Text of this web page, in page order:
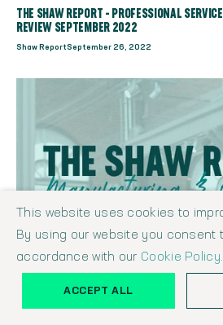
THE SHAW REPORT - PROFESSIONAL
REVIEW SEPTEMBER 2022
Shaw Report September 26, 2022
This website uses cookies to
By using our website you consent
accordance with our Cookie Policy.
ACCEPT ALL